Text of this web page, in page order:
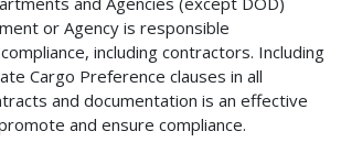
or Agency is responsible
including contractors. Including
Cargo Preference clauses in all
and documentation is an effective
and ensure compliance.